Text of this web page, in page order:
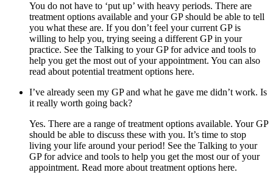
You do not have to ‘put up’ with heavy periods. There are
treatment options available and your GP should be able to tell
you what these are. If you don’t feel your current GP is
willing to help you, trying seeing a different GP in your
practice. See the Talking to your GP for advice and tools to
help you get the most out of your appointment. You can also
read about potential treatment options here.
I’ve already seen my GP and what he gave me didn’t work. Is
it really worth going back?
Yes. There are a range of treatment options available. Your GP
should be able to discuss these with you. It’s time to stop
living your life around your period! See the Talking to your
GP for advice and tools to help you get the most our of your
appointment. Read more about treatment options here.